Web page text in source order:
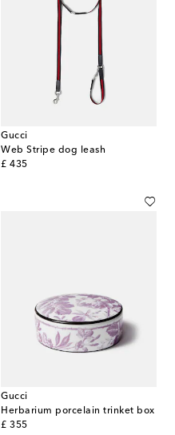
Gucci
Web Stripe dog leash
£ 435
original price
Gucci
Herbarium porcelain trinket box
£ 355
original price